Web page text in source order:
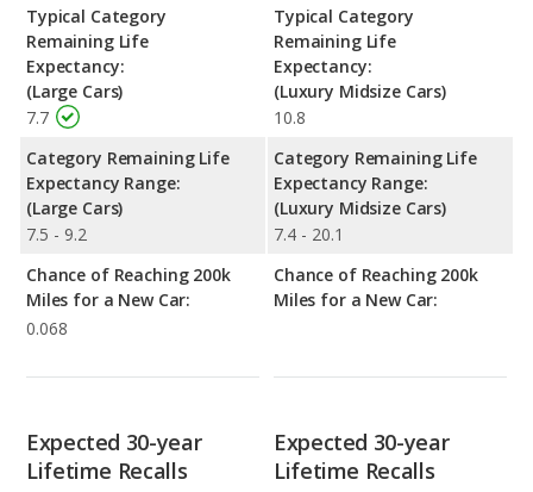
Typical Category
Remaining Life
Expectancy:
(Large Cars)
7.7
Category Remaining Life
Expectancy Range:
(Large Cars)
7.5 - 9.2
Chance of Reaching 200k
Miles for a New Car:
0.068
Typical Category
Remaining Life
Expectancy:
(Luxury Midsize Cars)
10.8
Category Remaining Life
Expectancy Range:
(Luxury Midsize Cars)
7.4 - 20.1
Chance of Reaching 200k
Miles for a New Car:
Expected 30-year
Lifetime Recalls
Expected 30-year
Lifetime Recalls